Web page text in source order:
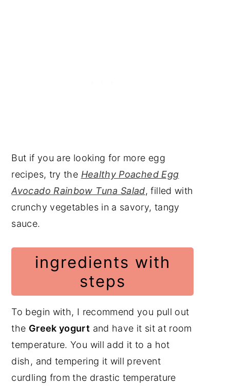
But if you are looking for more egg
recipes, try the Healthy Poached Egg
Avocado Rainbow Tuna Salad, filled with
crunchy vegetables in a savory, tangy
sauce.
ingredients with
steps
To begin with, I recommend you pull out
the Greek yogurt and have it sit at room
temperature. You will add it to a hot
dish, and tempering it will prevent
curdling from the drastic temperature